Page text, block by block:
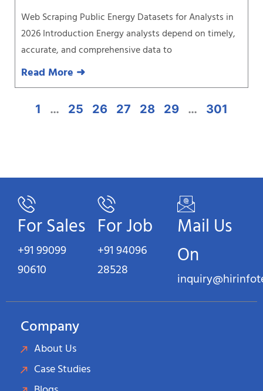
Web Scraping Public Energy Datasets for Analysts in
2026 Introduction Energy analysts depend on timely,
accurate, and comprehensive data to
Read More ➜
1 … 25 26 27 28 29 … 301
For Sales
+91 99099
90610
For Job
+91 94096
28528
Mail Us
On
Company
About Us
Case Studies